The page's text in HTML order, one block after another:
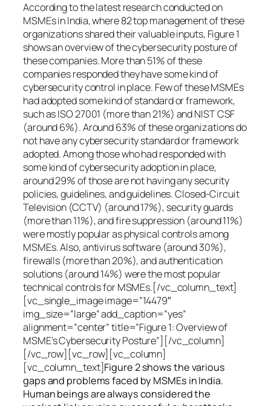
According to the latest research conducted on
MSMEs in India, where 82 top management of these
organizations shared their valuable inputs, Figure 1
shows an overview of the cybersecurity posture of
these companies. More than 51% of these
companies responded they have some kind of
cybersecurity control in place. Few of these MSMEs
had adopted some kind of standard or framework,
such as ISO 27001 (more than 21%) and NIST CSF
(around 6%). Around 63% of these organizations do
not have any cybersecurity standard or framework
adopted. Among those who had responded with
some kind of cybersecurity adoption in place,
around 29% of those are not having any security
policies, guidelines, and guidelines. Closed-Circuit
Television (CCTV) (around 17%), security guards
(more than 11%), and fire suppression (around 11%)
were mostly popular as physical controls among
MSMEs. Also, antivirus software (around 30%),
firewalls (more than 20%), and authentication
solutions (around 14%) were the most popular
technical controls for MSMEs.[/vc_column_text]
[vc_single_image image=”14479″
img_size=”large” add_caption=”yes”
alignment=”center” title=”Figure 1: Overview of
MSME’s Cybersecurity Posture”][/vc_column]
[/vc_row][vc_row][vc_column]
[vc_column_text]Figure 2 shows the various
gaps and problems faced by MSMEs in India.
Human beings are always considered the